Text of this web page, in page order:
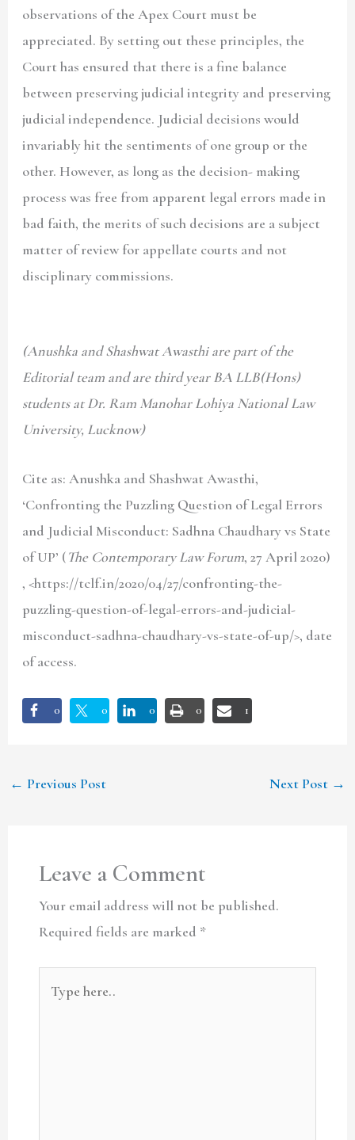
observations of the Apex Court must be
appreciated. By setting out these principles, the
Court has ensured that there is a fine balance
between preserving judicial integrity and preserving
judicial independence. Judicial decisions would
invariably hit the sentiments of one group or the
other. However, as long as the decision- making
process was free from apparent legal errors made in
bad faith, the merits of such decisions are a subject
matter of review for appellate courts and not
disciplinary commissions.
(Anushka and Shashwat Awasthi are part of the
Editorial team and are third year BA LLB(Hons)
students at Dr. Ram Manohar Lohiya National Law
University, Lucknow)
Cite as: Anushka and Shashwat Awasthi,
‘Confronting the Puzzling Question of Legal Errors
and Judicial Misconduct: Sadhna Chaudhary vs State
of UP’ (The Contemporary Law Forum, 27 April 2020)
, <https://tclf.in/2020/04/27/confronting-the-
puzzling-question-of-legal-errors-and-judicial-
misconduct-sadhna-chaudhary-vs-state-of-up/>, date
of access.
0 0 0 0 1
← Previous Post Next Post →
Leave a Comment
Your email address will not be published.
Required fields are marked *
here..